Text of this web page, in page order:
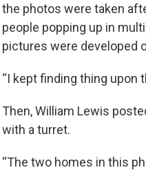
the photos were taken
people popping up in
pictures were developed
“I kept finding thing upon
Then, William Lewis
with a turret.
“The two homes in this